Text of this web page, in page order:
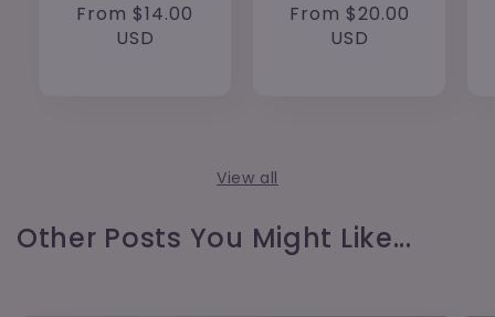
Regular
From $14.00
USD
Regular
From $20.00
USD
View all
Other Posts You Might Like...